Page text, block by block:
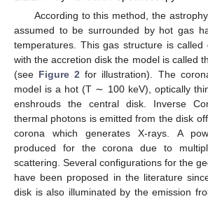
According to this method, the
assumed to be surrounded by hot gas
temperatures. This gas structure is called
with the accretion disk the model is called
(see Figure 2 for illustration). The
model is a hot (T ∼ 100 keV), optically
enshrouds the central disk. Inverse
thermal photons is emitted from the disk
corona which generates X-rays. A
produced for the corona due to
scattering. Several configurations for the
have been proposed in the literature
disk is also illuminated by the emission